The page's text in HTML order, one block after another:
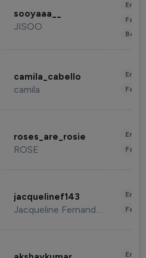
sooyaaa__
JISOO
camila_cabello
camila
roses_are_rosie
ROSE
jacquelinef143
Jacqueline Fernandez